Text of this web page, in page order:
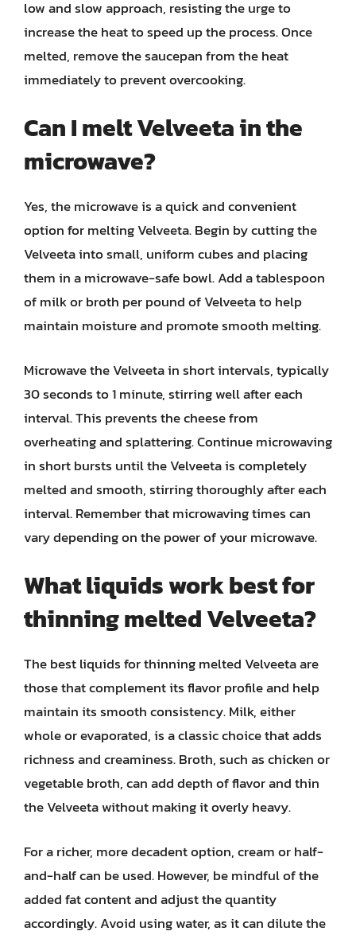
low and slow approach, resisting the urge to
increase the heat to speed up the process. Once
melted, remove the saucepan from the heat
immediately to prevent overcooking.
Can I melt Velveeta in the
microwave?
Yes, the microwave is a quick and convenient
option for melting Velveeta. Begin by cutting the
Velveeta into small, uniform cubes and placing
them in a microwave-safe bowl. Add a tablespoon
of milk or broth per pound of Velveeta to help
maintain moisture and promote smooth melting.
Microwave the Velveeta in short intervals, typically
30 seconds to 1 minute, stirring well after each
interval. This prevents the cheese from
overheating and splattering. Continue microwaving
in short bursts until the Velveeta is completely
melted and smooth, stirring thoroughly after each
interval. Remember that microwaving times can
vary depending on the power of your microwave.
What liquids work best for
thinning melted Velveeta?
The best liquids for thinning melted Velveeta are
those that complement its flavor profile and help
maintain its smooth consistency. Milk, either
whole or evaporated, is a classic choice that adds
richness and creaminess. Broth, such as chicken or
vegetable broth, can add depth of flavor and thin
the Velveeta without making it overly heavy.
For a richer, more decadent option, cream or half-
and-half can be used. However, be mindful of the
added fat content and adjust the quantity
accordingly. Avoid using water, as it can dilute the